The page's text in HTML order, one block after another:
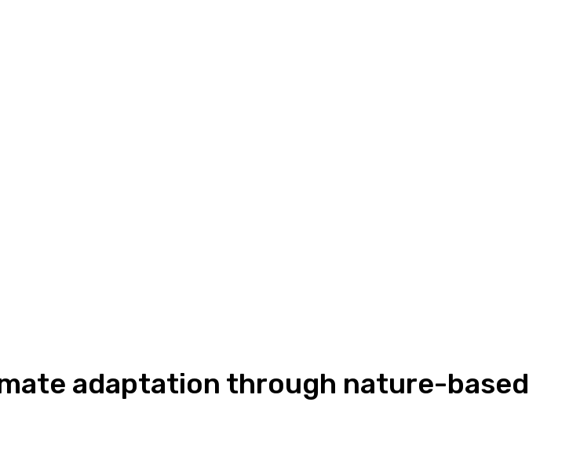
adaptation through nature-based